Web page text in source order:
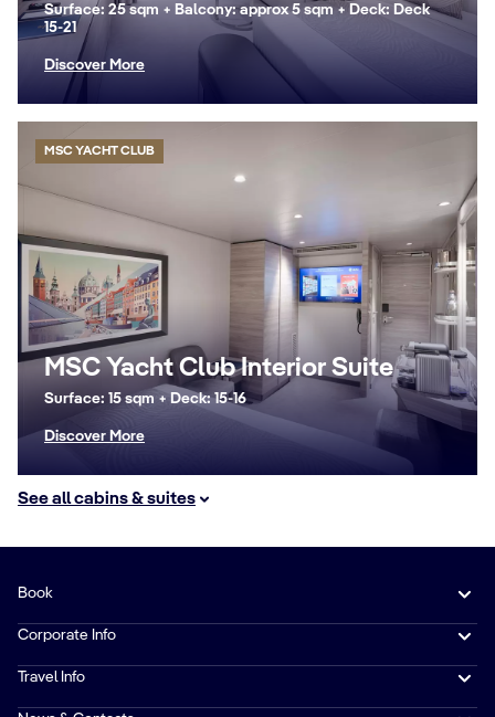
Surface: 25 sqm + Balcony: approx 5 sqm + Deck: Deck
15-21
Discover More
MSC YACHT CLUB
MSC Yacht Club Interior Suite
Surface: 15 sqm + Deck: 15-16
Discover More
See all cabins & suites
Book
Corporate Info
Travel Info